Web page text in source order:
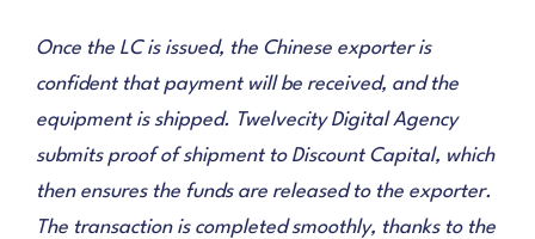
Once the LC is issued, the Chinese exporter is
confident that payment will be received, and the
equipment is shipped. Twelvecity Digital Agency
submits proof of shipment to Discount Capital, which
then ensures the funds are released to the exporter.
The transaction is completed smoothly, thanks to the